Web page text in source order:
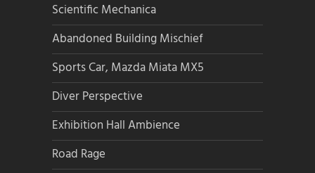
Scientific Mechanica
Abandoned Building Mischief
Sports Car, Mazda Miata MX5
Diver Perspective
Exhibition Hall Ambience
Road Rage